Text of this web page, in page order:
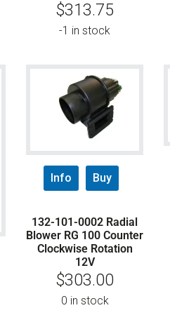
$313.75
-1 in stock
Info Buy
132-101-0002 Radial
Blower RG 100 Counter
Clockwise Rotation
12V
$303.00
0 in stock